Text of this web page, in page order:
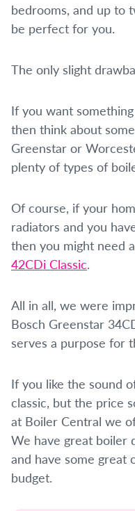
bedrooms, and up to
be perfect for you.
The only slight
If you want
then think about
Greenstar or
plenty of types of
Of course, if your
radiators and you
then you might need
42CDi Classic.
All in all, we were
Bosch Greenstar
serves a purpose for
If you like the sound
classic, but the price
at Boiler Central we
We have great boiler
and have some great
budget.